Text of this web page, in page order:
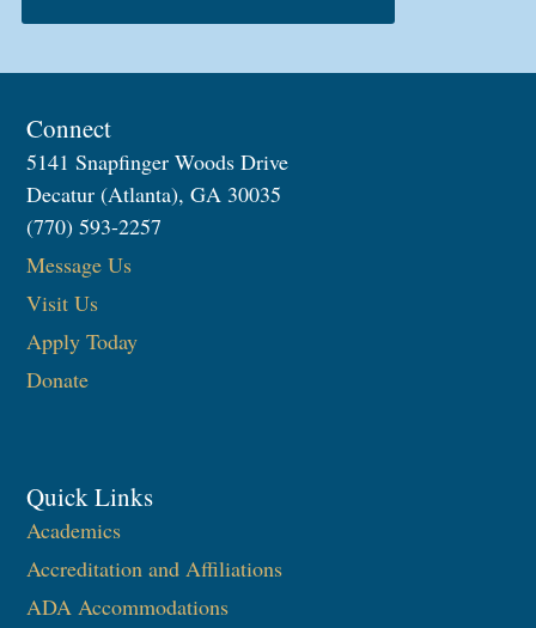
Connect
5141 Snapfinger Woods Drive
Decatur (Atlanta), GA 30035
(770) 593-2257
Message Us
Visit Us
Apply Today
Donate
Quick Links
Academics
Accreditation and Affiliations
ADA Accommodations